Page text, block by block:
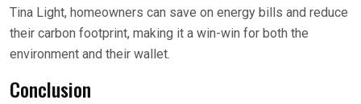
Tina Light, homeowners can save on energy bills and reduce
their carbon footprint, making it a win-win for both the
environment and their wallet.
Conclusion